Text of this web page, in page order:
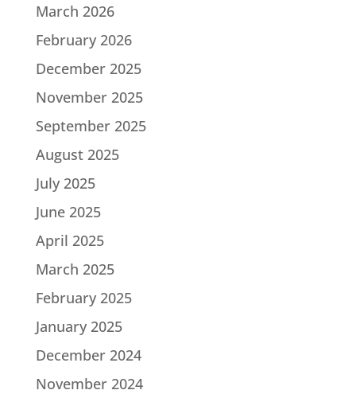
March 2026
February 2026
December 2025
November 2025
September 2025
August 2025
July 2025
June 2025
April 2025
March 2025
February 2025
January 2025
December 2024
November 2024